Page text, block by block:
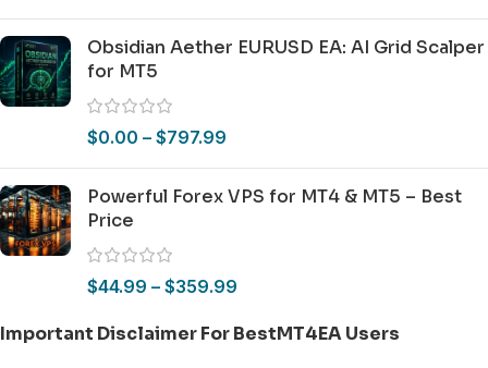
Obsidian Aether EURUSD EA: AI Grid Scalper
for MT5
$0.00 – $797.99
Powerful Forex VPS for MT4 & MT5 – Best
Price
$44.99 – $359.99
Important Disclaimer For BestMT4EA Users